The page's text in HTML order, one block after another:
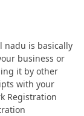
nadu is basically
business or
it by other
with your
Registration